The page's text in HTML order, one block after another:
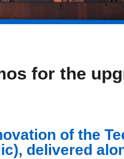
for the
of the
delivered